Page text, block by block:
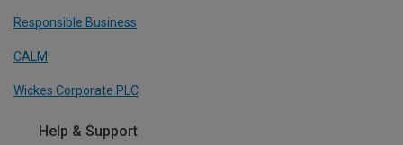
Responsible Business
CALM
Wickes Corporate PLC
Help & Support